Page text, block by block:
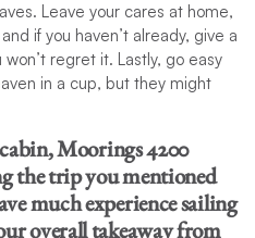
Leave your cares at home,
if you haven’t already, give a
regret it. Lastly, go easy
in a cup, but they might
cabin, Moorings 4200
the trip you mentioned
much experience sailing
overall takeaway from